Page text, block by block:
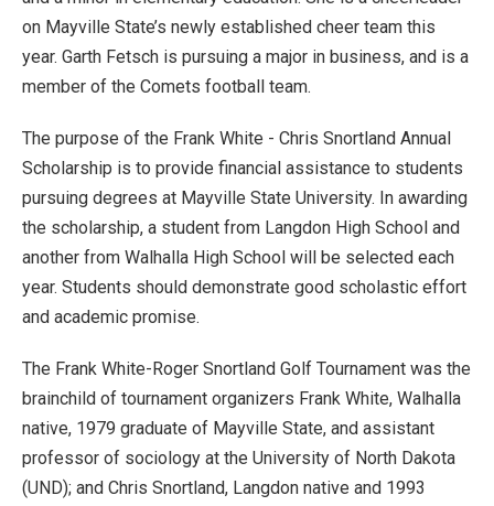
on Mayville State’s newly established cheer team this
year. Garth Fetsch is pursuing a major in business, and is a
member of the Comets football team.
The purpose of the Frank White - Chris Snortland Annual
Scholarship is to provide financial assistance to students
pursuing degrees at Mayville State University. In awarding
the scholarship, a student from Langdon High School and
another from Walhalla High School will be selected each
year. Students should demonstrate good scholastic effort
and academic promise.
The Frank White-Roger Snortland Golf Tournament was the
brainchild of tournament organizers Frank White, Walhalla
native, 1979 graduate of Mayville State, and assistant
professor of sociology at the University of North Dakota
(UND); and Chris Snortland, Langdon native and 1993